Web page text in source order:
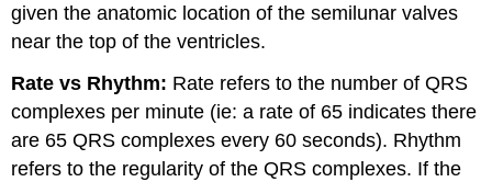
given the anatomic location of the semilunar valves
near the top of the ventricles.
Rate vs Rhythm: Rate refers to the number of QRS
complexes per minute (ie: a rate of 65 indicates there
are 65 QRS complexes every 60 seconds). Rhythm
refers to the regularity of the QRS complexes. If the